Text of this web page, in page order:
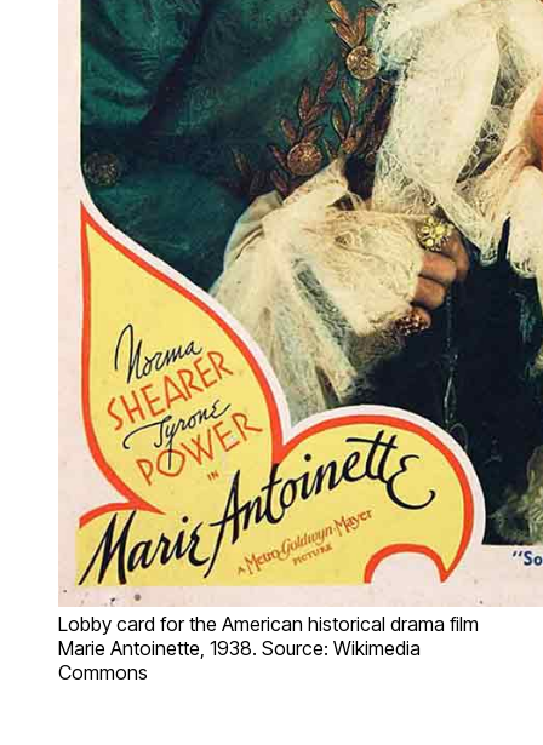
Lobby card for the American historical drama film
Marie Antoinette, 1938. Source: Wikimedia
Commons